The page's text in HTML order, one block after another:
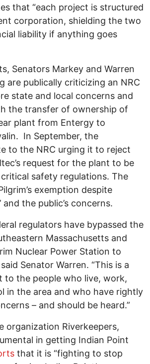
that “each project is structured
corporation, shielding the two
liability if anything goes
Senators Markey and Warren
are publically criticizing an NRC
state and local concerns and
the transfer of ownership of
plant from Entergy to
In September, the
to the NRC urging it to reject
request for the plant to be
safety regulations. The
exemption despite
and the public’s concerns.
regulators have bypassed the
Massachusetts and
Nuclear Power Station to
Senator Warren. “This is a
to the people who live, work,
in the area and who have rightly
– and should be heard.”
organization Riverkeepers,
in getting Indian Point
that it is “fighting to stop